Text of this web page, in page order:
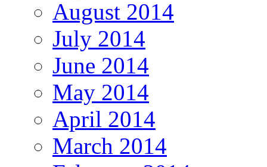
August 2014
July 2014
June 2014
May 2014
April 2014
March 2014